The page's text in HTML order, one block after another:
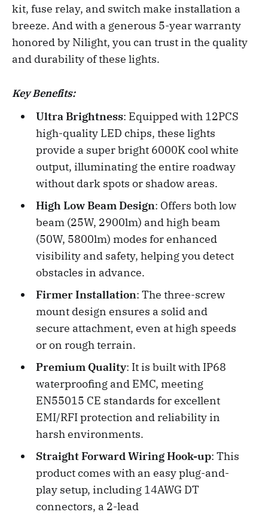
kit, fuse relay, and switch make installation a
breeze. And with a generous 5-year warranty
honored by Nilight, you can trust in the quality
and durability of these lights.
Key Benefits:
Ultra Brightness: Equipped with 12PCS
high-quality LED chips, these lights
provide a super bright 6000K cool white
output, illuminating the entire roadway
without dark spots or shadow areas.
High Low Beam Design: Offers both low
beam (25W, 2900lm) and high beam
(50W, 5800lm) modes for enhanced
visibility and safety, helping you detect
obstacles in advance.
Firmer Installation: The three-screw
mount design ensures a solid and
secure attachment, even at high speeds
or on rough terrain.
Premium Quality: It is built with IP68
waterproofing and EMC, meeting
EN55015 CE standards for excellent
EMI/RFI protection and reliability in
harsh environments.
Straight Forward Wiring Hook-up: This
product comes with an easy plug-and-
play setup, including 14AWG DT
connectors, a 2-lead